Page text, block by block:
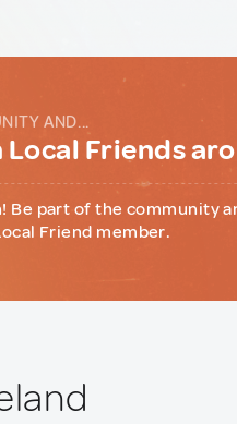
AND...
Friends
Be part of the community
Friend member.